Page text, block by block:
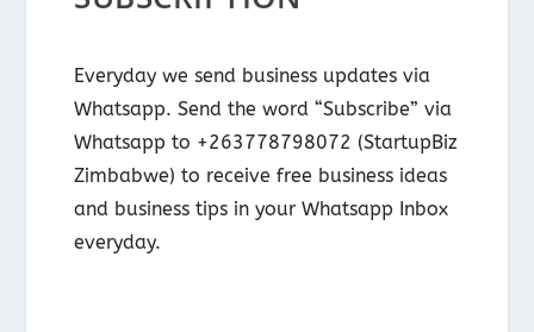
Everyday we send business updates via
Whatsapp. Send the word “Subscribe” via
Whatsapp to +263778798072 (StartupBiz
Zimbabwe) to receive free business ideas
and business tips in your Whatsapp Inbox
everyday.